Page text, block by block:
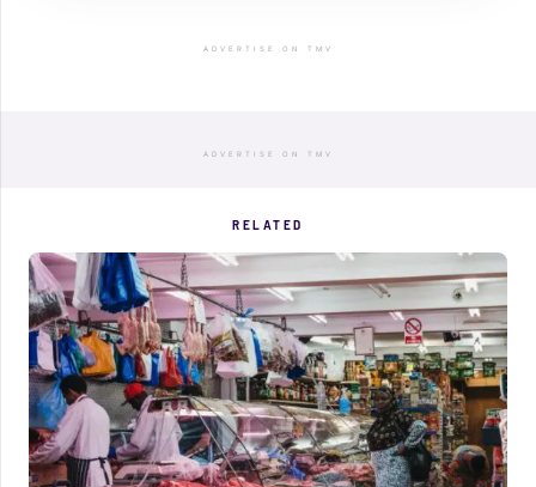
ADVERTISE ON TMV
ADVERTISE ON TMV
RELATED